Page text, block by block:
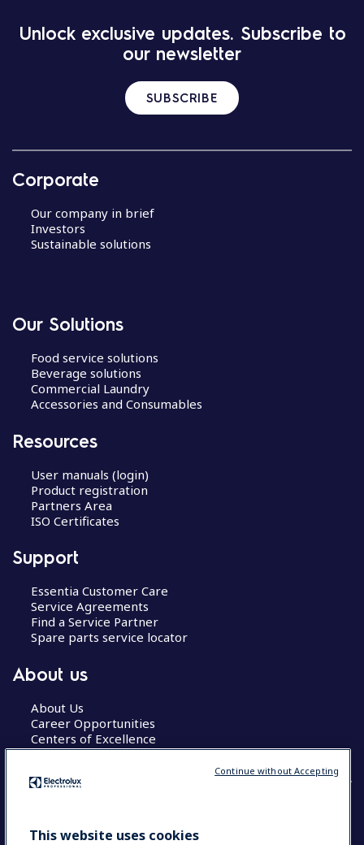
Unlock exclusive updates. Subscribe to
our newsletter
SUBSCRIBE
Corporate
Our company in brief
Investors
Sustainable solutions
Our Solutions
Food service solutions
Beverage solutions
Commercial Laundry
Accessories and Consumables
Resources
User manuals (login)
Product registration
Partners Area
ISO Certificates
Support
Essentia Customer Care
Service Agreements
Find a Service Partner
Spare parts service locator
About us
About Us
Career Opportunities
Centers of Excellence
COUNTRY AND LANGUAGE
This website uses cookies
Continue without Accepting